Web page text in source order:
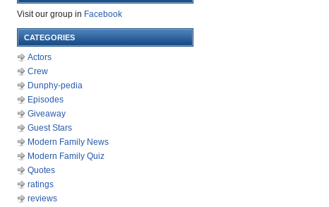
Visit our group in Facebook
CATEGORIES
Actors
Crew
Dunphy-pedia
Episodes
Giveaway
Guest Stars
Modern Family News
Modern Family Quiz
Quotes
ratings
reviews